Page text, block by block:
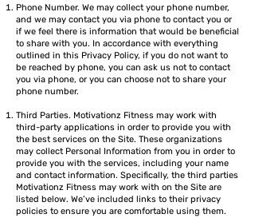
Phone Number. We may collect your phone number,
and we may contact you via phone to contact you or
if we feel there is information that would be beneficial
to share with you. In accordance with everything
outlined in this Privacy Policy, if you do not want to
be reached by phone, you can ask us not to contact
you via phone, or you can choose not to share your
phone number.
Third Parties. Motivationz Fitness may work with
third-party applications in order to provide you with
the best services on the Site. These organizations
may collect Personal Information from you in order to
provide you with the services, including your name
and contact information. Specifically, the third parties
Motivationz Fitness may work with on the Site are
listed below. We’ve included links to their privacy
policies to ensure you are comfortable using them.